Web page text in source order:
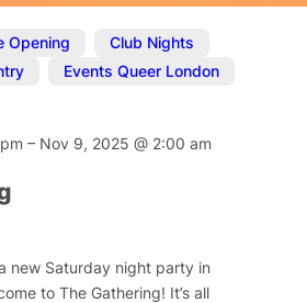
Opening Club Nights
Events Queer London
– Nov 9, 2025@ 2:00 am
new Saturday night party in
to The Gathering! It’s all